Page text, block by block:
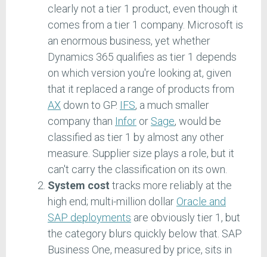
clearly not a tier 1 product, even though it
comes from a tier 1 company. Microsoft is
an enormous business, yet whether
Dynamics 365 qualifies as tier 1 depends
on which version you're looking at, given
that it replaced a range of products from
AX down to GP. IFS, a much smaller
company than Infor or Sage, would be
classified as tier 1 by almost any other
measure. Supplier size plays a role, but it
can't carry the classification on its own.
System cost tracks more reliably at the
high end; multi-million dollar Oracle and
SAP deployments are obviously tier 1, but
the category blurs quickly below that. SAP
Business One, measured by price, sits in